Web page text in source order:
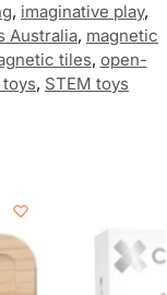
, imaginative play,
Australia, magnetic
tiles, open-
, STEM toys